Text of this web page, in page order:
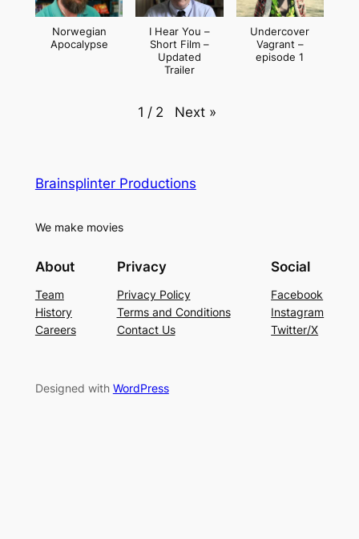
Norwegian
Apocalypse
I Hear You –
Short Film –
Updated
Trailer
Undercover
Vagrant –
episode 1
1 / 2 Next »
Brainsplinter Productions
We make movies
About
Team
History
Careers
Privacy
Privacy Policy
Terms and Conditions
Contact Us
Social
Facebook
Instagram
Twitter/X
Designed with WordPress